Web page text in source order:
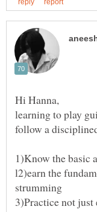
learning to play
follow a
l2)earn the